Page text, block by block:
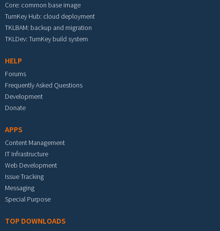
Core: common base image
TurnKey Hub: cloud deployment
TKLBAM: backup and migration
TKLDev: TurnKey build system
HELP
Forums
Frequently Asked Questions
Development
Donate
APPS
Content Management
IT Infrastructure
Web Development
Issue Tracking
Messaging
Special Purpose
TOP DOWNLOADS